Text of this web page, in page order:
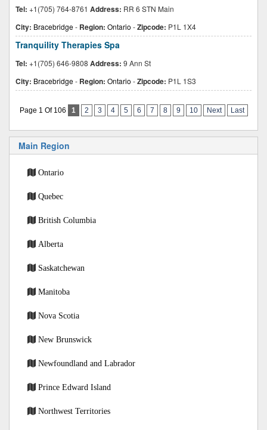
Tel: +1(705) 764-8761 Address: RR 6 STN Main
City: Bracebridge- Region: Ontario -Zipcode: P1L 1X4
Tranquility Therapies Spa
Tel: +1(705) 646-9808 Address: 9 Ann St
City: Bracebridge- Region: Ontario -Zipcode: P1L 1S3
Page 1 Of 106 1 2 3 4 5 6 7 8 9 10 Next Last
Main Region
Ontario
Quebec
British Columbia
Alberta
Saskatchewan
Manitoba
Nova Scotia
New Brunswick
Newfoundland and Labrador
Prince Edward Island
Northwest Territories